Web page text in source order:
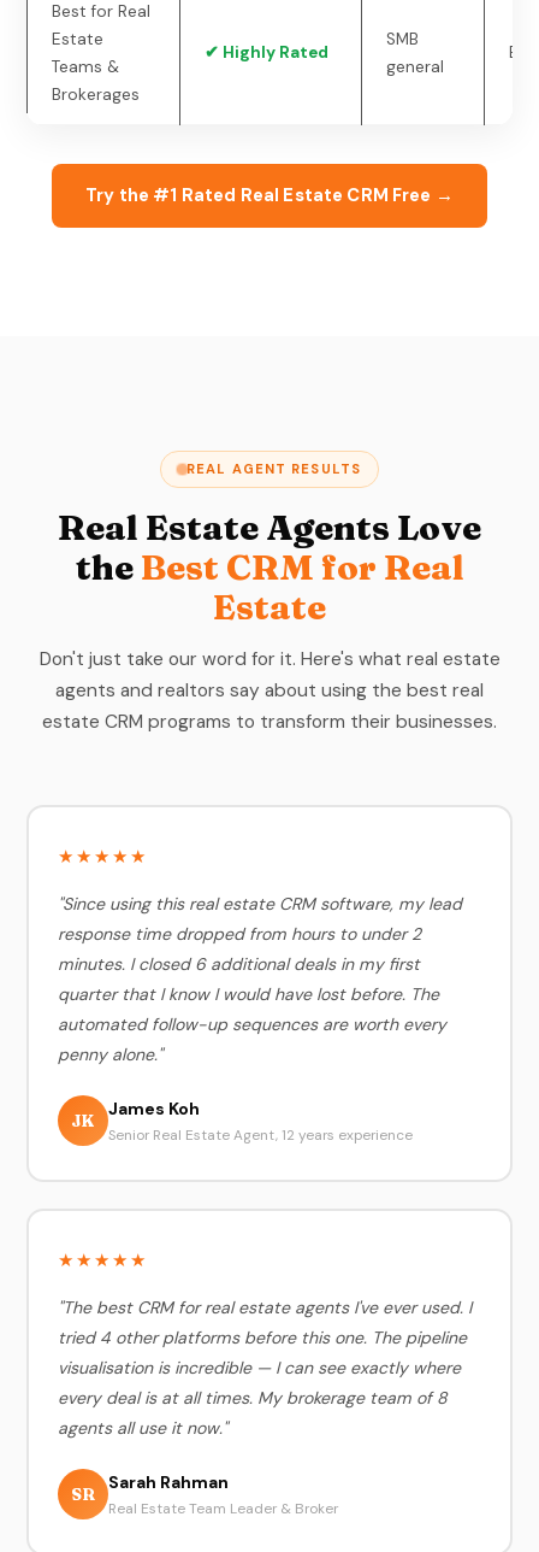
Best for Real
Estate
Teams &
Brokerages
✔ Highly Rated
SMB
general
Try the #1 Rated Real Estate CRM Free →
REAL AGENT RESULTS
Real Estate Agents Love
the Best CRM for Real
Estate
Don't just take our word for it. Here's what real estate
agents and realtors say about using the best real
estate CRM programs to transform their businesses.
★★★★★
"Since using this real estate CRM software, my lead
response time dropped from hours to under 2
minutes. I closed 6 additional deals in my first
quarter that I know I would have lost before. The
automated follow-up sequences are worth every
penny alone."
JK
James Koh
Senior Real Estate Agent, 12 years experience
★★★★★
"The best CRM for real estate agents I've ever used. I
tried 4 other platforms before this one. The pipeline
visualisation is incredible — I can see exactly where
every deal is at all times. My brokerage team of 8
agents all use it now."
SR
Sarah Rahman
Real Estate Team Leader & Broker